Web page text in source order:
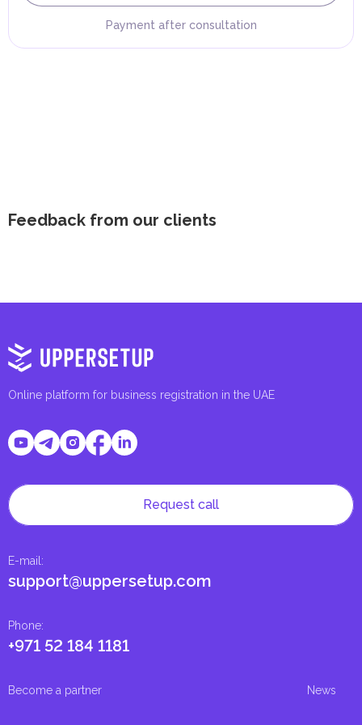
Payment after consultation
Feedback from our clients
Online platform for business registration in the UAE
Phone:
+971 52 184 1181
E-mail :
support@uppersetup.com
Request call
Become a partner News